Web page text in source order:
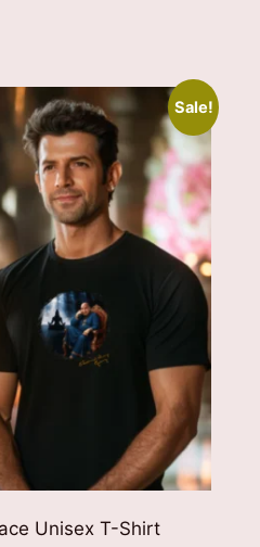
Sale!
Unisex T-Shirt